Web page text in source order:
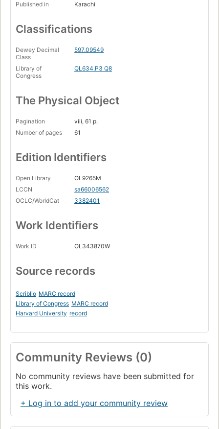
Published in Karachi
Classifications
Dewey Decimal
Class
597.09549
Library of
Congress
QL634.P3 Q8
The Physical Object
Pagination
viii, 61 p.
Number of pages
61
Edition Identifiers
Open Library
OL9265M
LCCN
sa66006562
OCLC/WorldCat
3382401
Work Identifiers
Work ID OL343870W
Source records
Scriblio MARC record
Library of Congress MARC record
Harvard University record
Community Reviews (0)
No community reviews have been submitted for
this work.
+ Log in to add your community review